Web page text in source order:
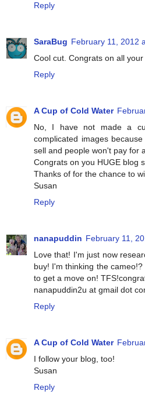
Reply
SaraBug February 11, 2012
Cool cut. Congrats on all your
Reply
A Cup of Cold Water
No, I have not made a
complicated images
sell and people won't pay for
Congrats on you HUGE blog
Thanks of for the chance to
Susan
Reply
nanapuddin February 11,
Love that! I'm just now
buy! I'm thinking the
to get a move on!
nanapuddin2u at gmail dot
Reply
A Cup of Cold Water
I follow your blog, too!
Susan
Reply